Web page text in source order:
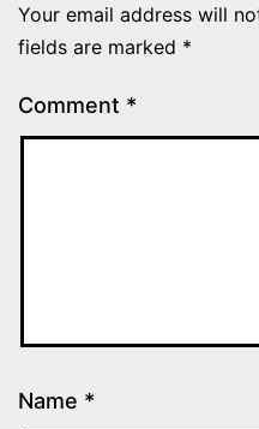
Your email address will
fields are marked *
Comment *
Name *